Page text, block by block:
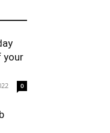
your
0